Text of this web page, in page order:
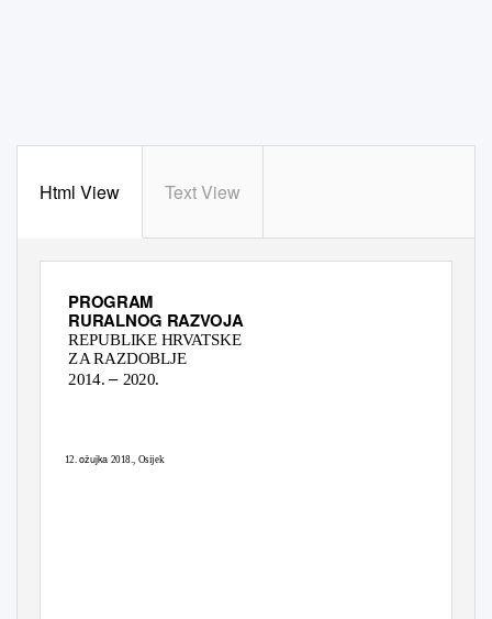
Html View Text View
PROGRAM
RURALNOG RAZVOJA
REPUBLIKE HRVATSKE
ZA RAZDOBLJE
2014.– 2020.
12.ožujka 2018., Osijek